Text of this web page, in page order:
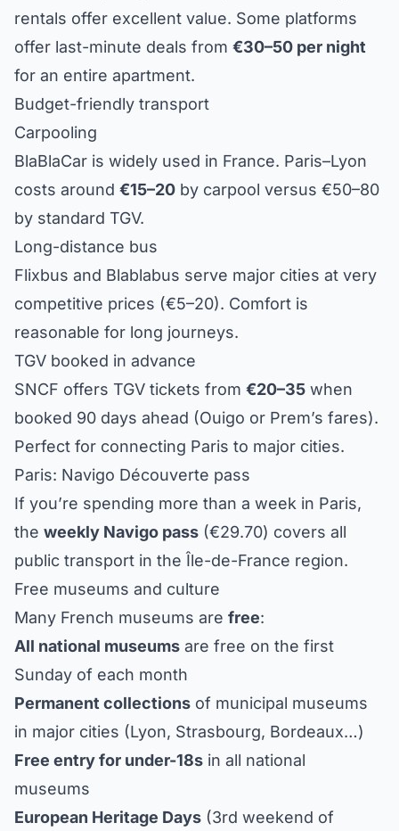
rentals offer excellent value. Some platforms
offer last-minute deals from €30–50 per night
for an entire apartment.
Budget-friendly transport
Carpooling
BlaBlaCar is widely used in France. Paris–Lyon
costs around €15–20 by carpool versus €50–80
by standard TGV.
Long-distance bus
Flixbus and Blablabus serve major cities at very
competitive prices (€5–20). Comfort is
reasonable for long journeys.
TGV booked in advance
SNCF offers TGV tickets from €20–35 when
booked 90 days ahead (Ouigo or Prem’s fares).
Perfect for connecting Paris to major cities.
Paris: Navigo Découverte pass
If you’re spending more than a week in Paris,
the weekly Navigo pass (€29.70) covers all
public transport in the Île-de-France region.
Free museums and culture
Many French museums are free:
All national museums are free on the first
Sunday of each month
Permanent collections of municipal museums
in major cities (Lyon, Strasbourg, Bordeaux…)
Free entry for under-18s in all national
museums
European Heritage Days (3rd weekend of